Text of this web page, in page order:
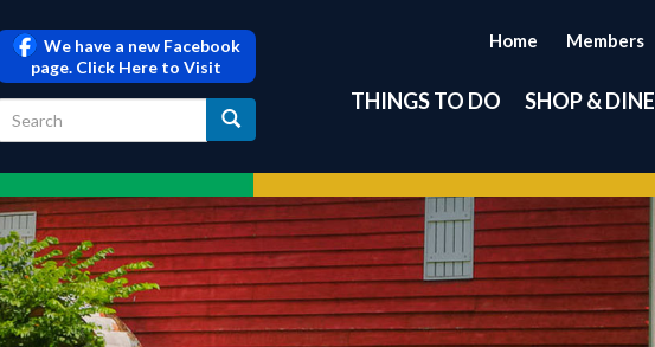
We have a new Facebook
page. Click Here to Visit
Home Members
THINGS TO DO SHOP & DINE